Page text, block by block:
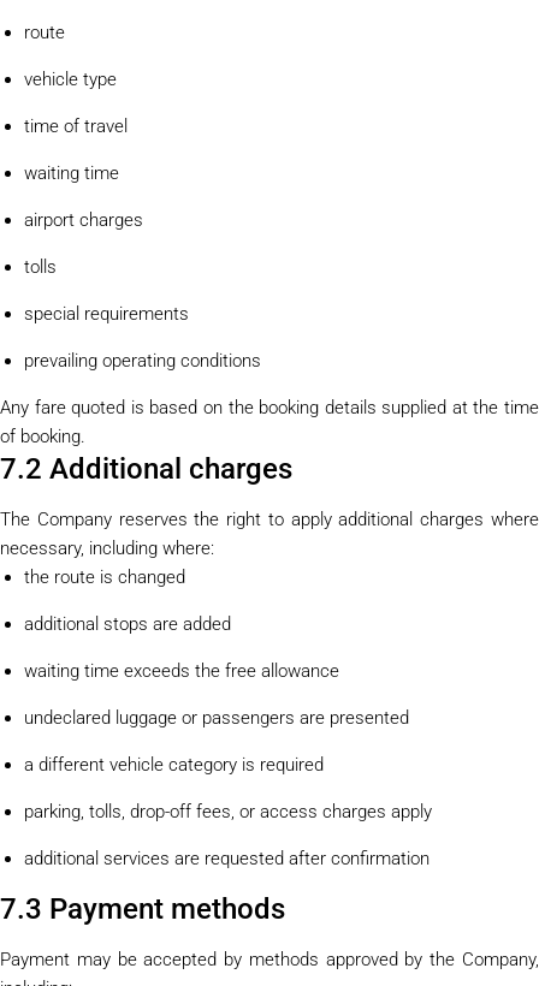
route
vehicle type
time of travel
waiting time
airport charges
tolls
special requirements
prevailing operating conditions
Any fare quoted is based on the booking details supplied at the time
of booking.
7.2 Additional charges
The Company reserves the right to apply additional charges where
necessary, including where:
the route is changed
additional stops are added
waiting time exceeds the free allowance
undeclared luggage or passengers are presented
a different vehicle category is required
parking, tolls, drop-off fees, or access charges apply
additional services are requested after confirmation
7.3 Payment methods
Payment may be accepted by methods approved by the Company,